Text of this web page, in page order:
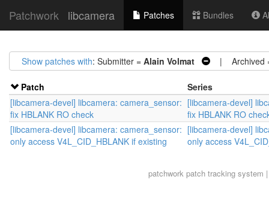
Patchwork libcamera Patches Bundles
Show patches with: Submitter = Alain Volmat | Archived
Patch
Series
[libcamera-devel] libcamera: camera_sensor:
fix HBLANK RO check
[libcamera-devel]
fix HBLANK RO
[libcamera-devel] libcamera: camera_sensor:
only access V4L_CID_HBLANK if existing
[libcamera-devel]
only access
patchworkpatch tracking system